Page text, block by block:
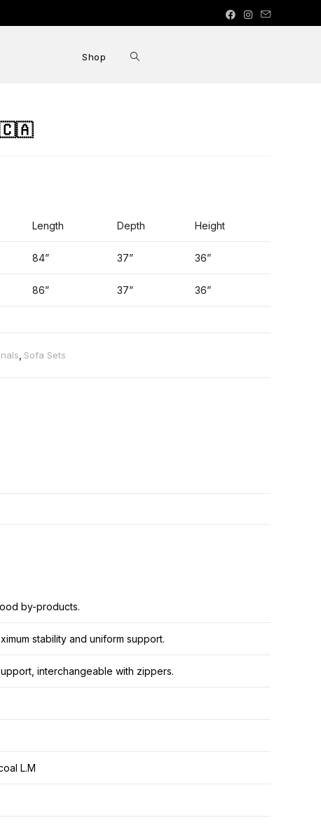
Shop
🇨🇦
Length Depth Height
84” 37” 36”
86” 37” 36”
Sofa Sets
by-products.
stability and uniform support.
interchangeable with zippers.
L.M